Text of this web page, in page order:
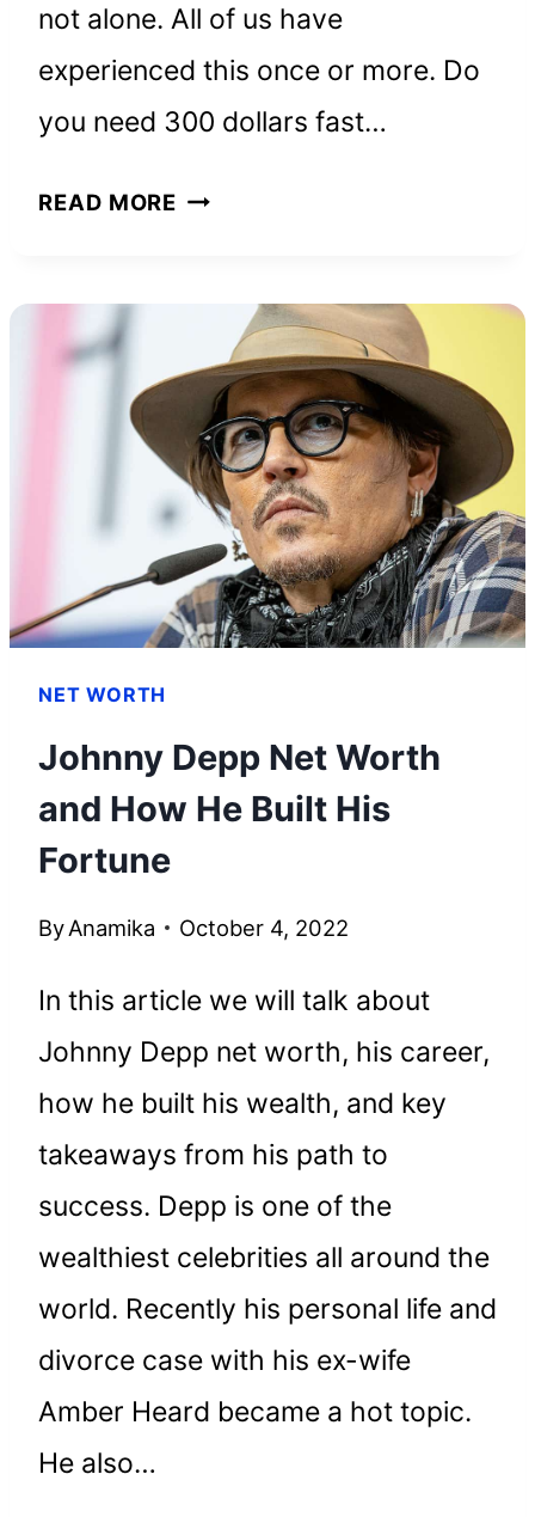
not alone. All of us have
experienced this once or more. Do
you need 300 dollars fast…
READ MORE HOW
$300
FAST:
18
SMART
TIPS
NET WORTH
Johnny Depp Net Worth
and How He Built His
Fortune
ByAnamika October 4, 2022
In this article we will talk about
Johnny Depp net worth, his career,
how he built his wealth, and key
takeaways from his path to
success. Depp is one of the
wealthiest celebrities all around the
world. Recently his personal life and
divorce case with his ex-wife
Amber Heard became a hot topic.
He also…